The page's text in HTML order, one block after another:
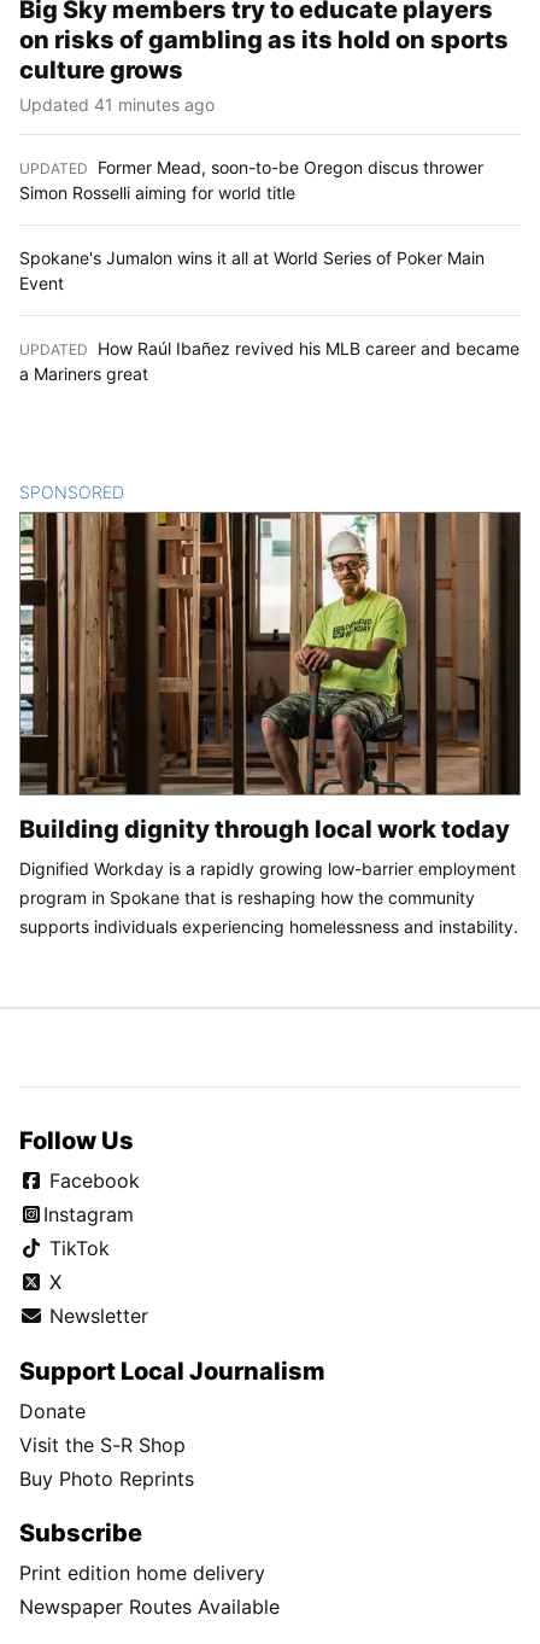
Big Sky members try to educate players
on risks of gambling as its hold on sports
culture grows
Updated 41 minutes ago
UPDATED
Former Mead, soon-to-be Oregon discus thrower
Simon Rosselli aiming for world title
Spokane's Jumalon wins it all at World Series of Poker Main
Event
UPDATED
How Raúl Ibañez revived his MLB career and became
a Mariners great
SPONSORED
Building dignity through local work today
Dignified Workday is a rapidly growing low-barrier employment
program in Spokane that is reshaping how the community
supports individuals experiencing homelessness and instability.
Follow Us
Facebook
Instagram
TikTok
X
Newsletter
Support Local Journalism
Donate
Visit the S-R Shop
Buy Photo Reprints
Subscribe
Print edition home delivery
Newspaper Routes Available